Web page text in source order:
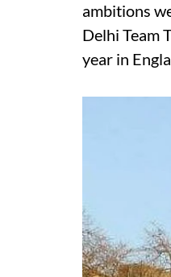
ambitions
Delhi Team
year in